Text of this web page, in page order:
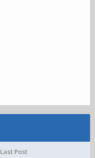
Last Post